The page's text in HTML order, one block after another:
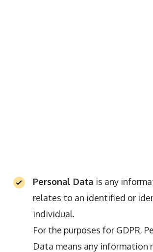
Personal Data is any
relates to an identified or
individual.
For the purposes for GDPR,
Data means any information